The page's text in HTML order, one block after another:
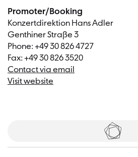
Promoter/Booking
Konzertdirektion Hans Adler
Genthiner Straße 3
Phone: +49 30 826 4727
Fax: +49 30 826 3520
Contact via email
Visit website
Tickets